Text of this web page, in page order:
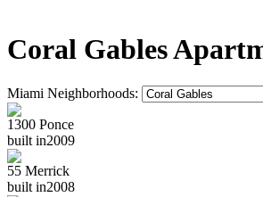
Coral Gables
Miami Neighborhoods:
1300 Ponce
built in2009
55 Merrick
built in2008